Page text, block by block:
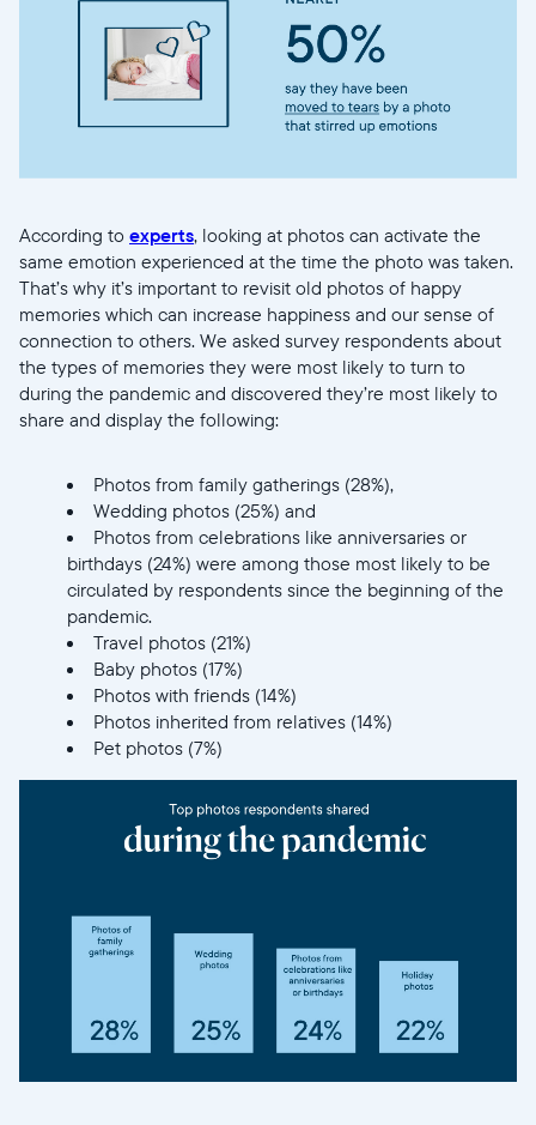
Current:
United States
English
Choose language:
Submit
According to experts, looking at photos can activate the
same emotion experienced at the time the photo was taken.
That’s why it’s important to revisit old photos of happy
memories which can increase happiness and our sense of
connection to others. We asked survey respondents about
the types of memories they were most likely to turn to
during the pandemic and discovered they’re most likely to
share and display the following:
Photos from family gatherings (28%),
Wedding photos (25%) and
Photos from celebrations like anniversaries or
birthdays (24%) were among those most likely to be
circulated by respondents since the beginning of the
pandemic.
Travel photos (21%)
Baby photos (17%)
Photos with friends (14%)
Photos inherited from relatives (14%)
Pet photos (7%)